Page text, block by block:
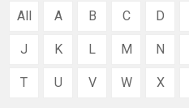
All A B C D
J K L M N
T U V W X